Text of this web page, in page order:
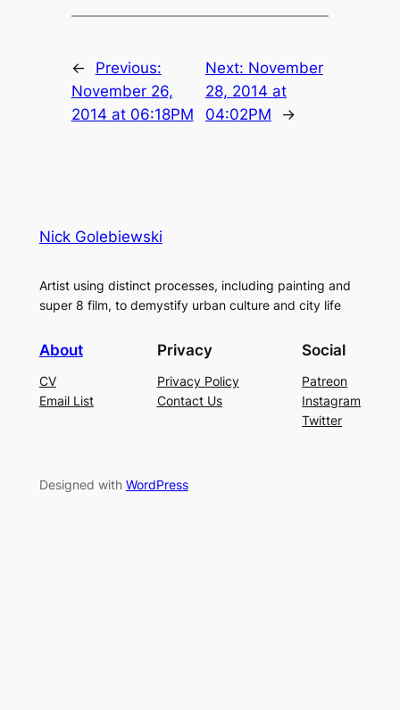
←
Previous:
November 26,
2014 at 06:18PM
Next: November
28, 2014 at
04:02PM
→
Nick Golebiewski
Artist using distinct processes, including painting and
super 8 film, to demystify urban culture and city life
About
CV
Email List
Privacy
Privacy Policy
Contact Us
Social
Patreon
Instagram
Twitter
Designed with WordPress